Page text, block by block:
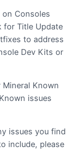
Consoles
for Title Update
to address
Dev Kits or
Known
issues
issues you find
include, please